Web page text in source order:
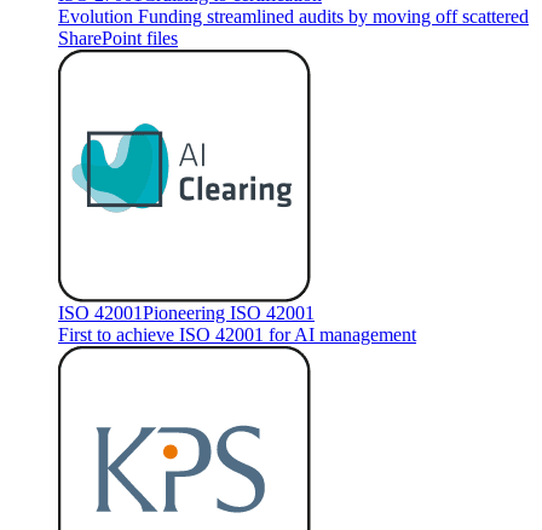
Evolution Funding streamlined audits by moving off scattered
SharePoint files
ISO 42001Pioneering ISO 42001
First to achieve ISO 42001 for AI management